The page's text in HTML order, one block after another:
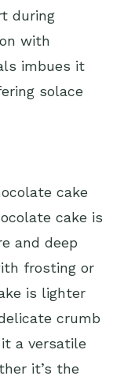
during
with
imbues it
solace
cake
cake is
and deep
frosting or
is lighter
crumb
a versatile
it’s the